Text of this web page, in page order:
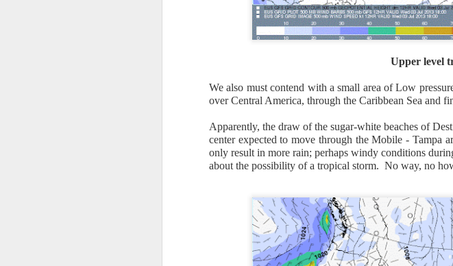
Upper level
We also must contend with a small area of Low
over Central America, through the Caribbean Sea and
Apparently, the draw of the sugar-white beaches of
center expected to move through the Mobile - Tampa
only result in more rain; perhaps windy conditions
about the possibility of a tropical storm. No way, no